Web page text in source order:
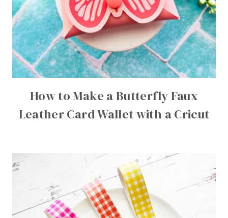
How to Make a Butterfly Faux
Leather Card Wallet with a Cricut